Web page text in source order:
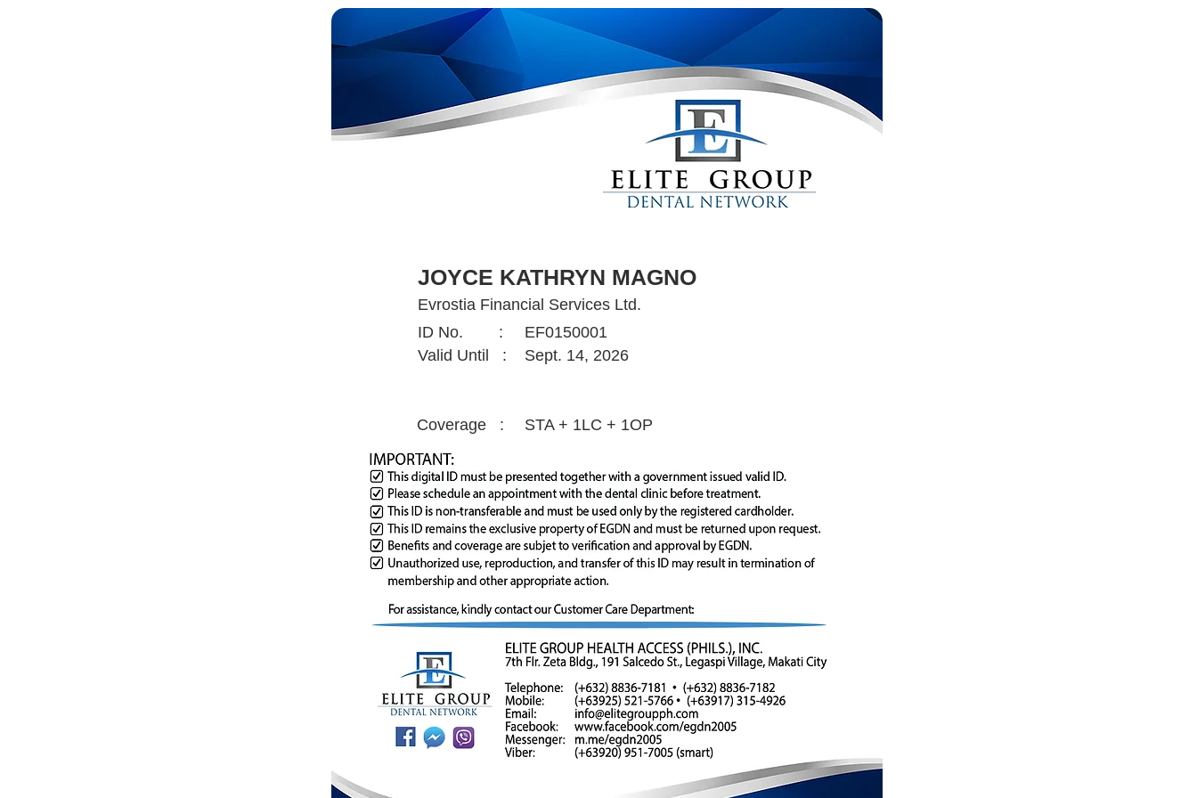
ID No. :
Coverage :
Valid Until :
EF0150001
Sept. 14, 2026
STA + 1LC + 1OP
Evrostia Financial Services Ltd.
JOYCE KATHRYN MAGNO